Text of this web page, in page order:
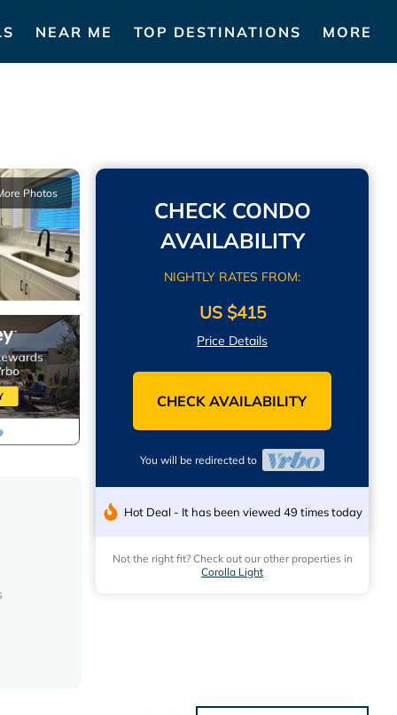
NEAR ME TOP DESTINATIONS MORE
Photos
CHECK CONDO
AVAILABILITY
NIGHTLY RATES FROM:
US $415
Price Details
CHECK AVAILABILITY
You will be redirected to
Hot Deal - It has been viewed 49 times today
Not the right fit? Check out our other properties in
Corolla Light